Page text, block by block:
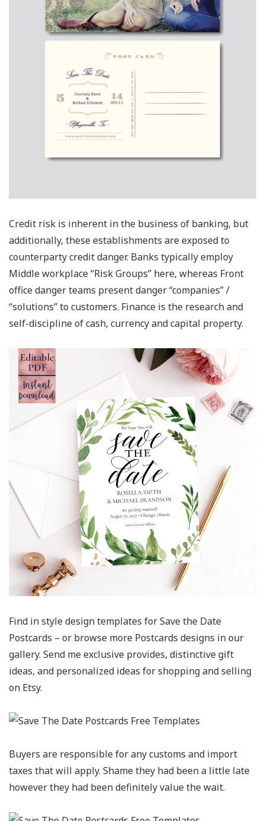
Credit risk is inherent in the business of banking, but
additionally, these establishments are exposed to
counterparty credit danger. Banks typically employ
Middle workplace “Risk Groups” here, whereas Front
office danger teams present danger “companies” /
“solutions” to customers. Finance is the research and
self-discipline of cash, currency and capital property.
Find in style design templates for Save the Date
Postcards – or browse more Postcards designs in our
gallery. Send me exclusive provides, distinctive gift
ideas, and personalized ideas for shopping and selling
on Etsy.
Buyers are responsible for any customs and import
taxes that will apply. Shame they had been a little late
however they had been definitely value the wait.